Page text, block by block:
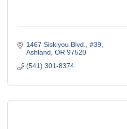
1467 Siskiyou Blvd., #39
Ashland OR 97520
(541) 301-8374